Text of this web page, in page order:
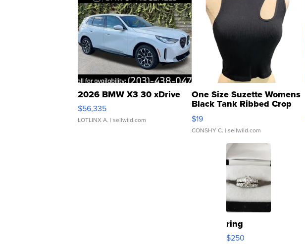
2026 BMW X3 30 xDrive
$56,335
LOTLINX A. | sellwild.com
One Size Suzette Womens
Black Tank Ribbed Crop
Asymmetrical ...
$19
CONSHY C. | sellwild.com
ring
$250